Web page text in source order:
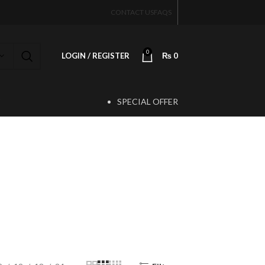
CONTACT USFAQS
LOGIN / REGISTER 0 ₨ 0
SPECIAL OFFER